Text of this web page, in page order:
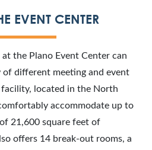
EVENT CENTER
the Plano Event Center can
of different meeting and event
facility, located in the North
accommodate up to
21,600 square feet of
offers 14 break-out rooms, a